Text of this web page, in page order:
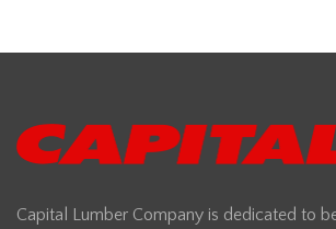
Capital Lumber Company is dedicated to